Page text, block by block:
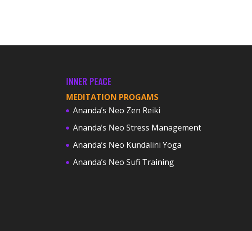
INNER PEACE
MEDITATION PROGAMS
Ananda’s Neo Zen Reiki
Ananda’s Neo Stress Management
Ananda’s Neo Kundalini Yoga
Ananda’s Neo Sufi Training